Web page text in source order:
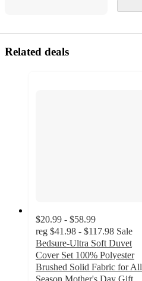
Related deals
$20.99 - $58.99
reg $41.98 - $117.98 Sale
Bedsure-Ultra Soft Duvet
Cover Set 100% Polyester
Brushed Solid Fabric for All
Season Mother's Day Gift